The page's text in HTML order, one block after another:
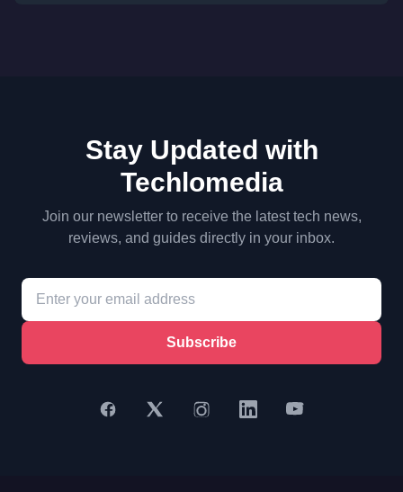
Stay Updated with
Techlomedia
Join our newsletter to receive the latest tech news,
reviews, and guides directly in your inbox.
Subscribe